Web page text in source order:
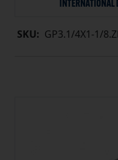
SKU: GP3.1/4X1-1/